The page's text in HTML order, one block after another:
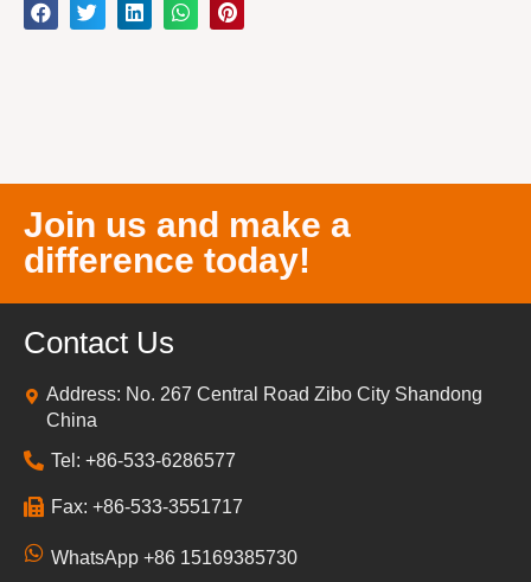
Join us and make a
difference today!
Contact Us
Address: No. 267 Central Road Zibo City Shandong
China
Tel: +86-533-6286577
Fax: +86-533-3551717
WhatsApp +86 15169385730